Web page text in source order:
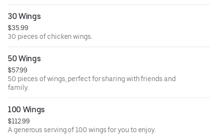
30 Wings
$35.99
30 pieces of chicken wings.
50 Wings
$57.99
50 pieces of wings, perfect for sharing with friends and
family.
100 Wings
$112.99
A generous serving of 100 wings for you to enjoy.